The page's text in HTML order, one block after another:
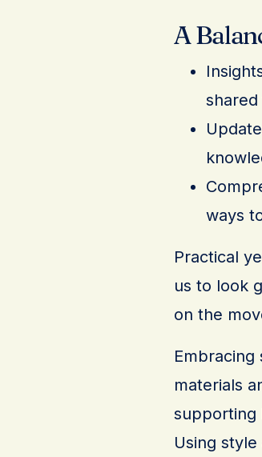
A
ways
Practical
us to look
on the
Embracing
materials
supporting
Using